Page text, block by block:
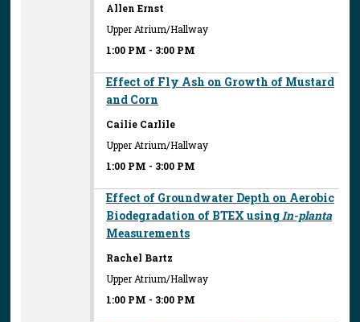
Allen Ernst
Upper Atrium/Hallway
1:00 PM - 3:00 PM
Effect of Fly Ash on Growth of Mustard
and Corn
Cailie Carlile
Upper Atrium/Hallway
1:00 PM - 3:00 PM
Effect of Groundwater Depth on Aerobic
Biodegradation of BTEX using In-planta
Measurements
Rachel Bartz
Upper Atrium/Hallway
1:00 PM - 3:00 PM